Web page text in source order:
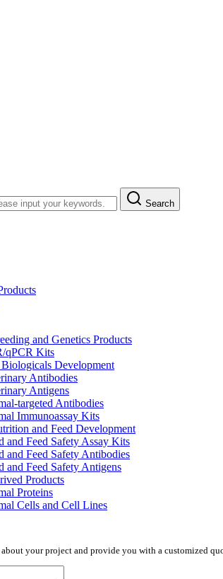
Search
and Genetics Products
qPCR Kits
Development
Antibodies
Antigens
targeted Antibodies
Immunoassay Kits
and Feed Development
and Feed Safety Assay Kits
and Feed Safety Antibodies
and Feed Safety Antigens
Products
Proteins
Cells and Cell Lines
your project and provide you with a customized